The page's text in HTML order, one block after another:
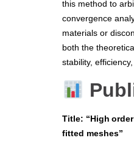
this method to
convergence
materials or
both the
stability,
Title: “High
fitted meshes”